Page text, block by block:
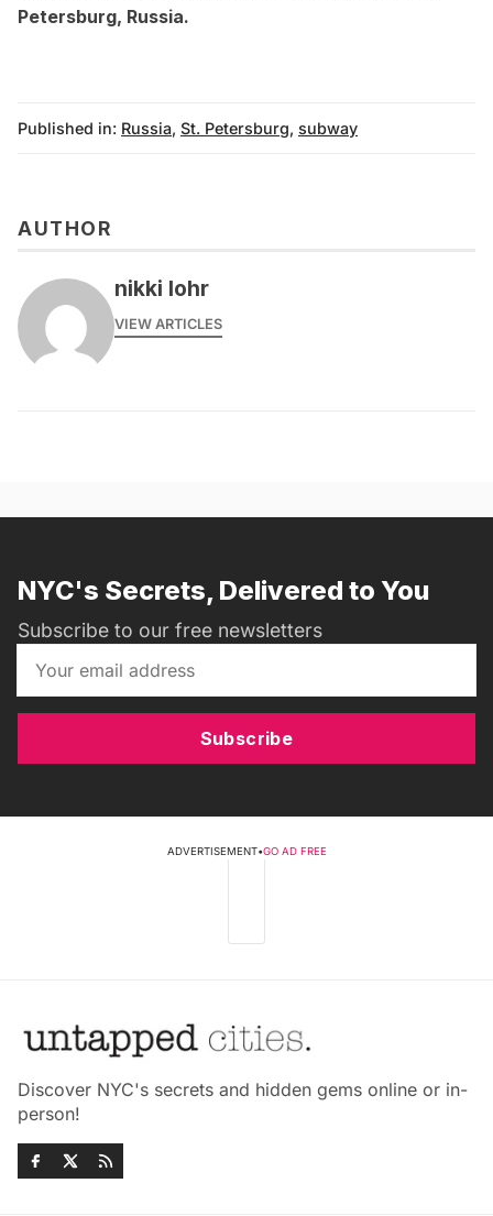
Petersburg, Russia.
Published in: Russia, St. Petersburg, subway
AUTHOR
nikki lohr
VIEW ARTICLES
NYC's Secrets, Delivered to You
Subscribe to our free newsletters
Subscribe
ADVERTISEMENT•GO AD FREE
Discover NYC's secrets and hidden gems online or in-
person!